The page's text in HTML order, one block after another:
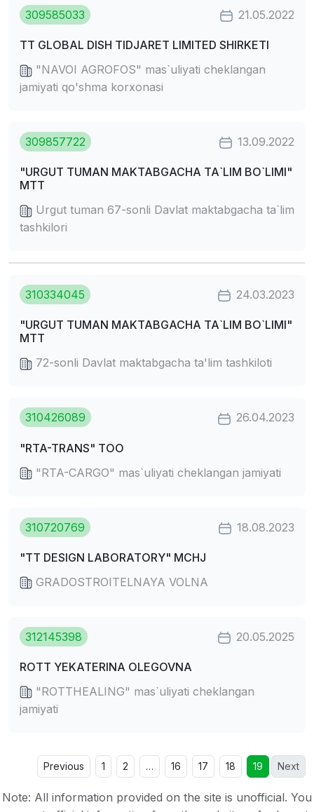
309585033 21.05.2022
TT GLOBAL DISH TIDJARET LIMITED SHIRKETI
"NAVOI AGROFOS" mas`uliyati cheklangan
jamiyati qo'shma korxonasi
309857722 13.09.2022
"URGUT TUMAN MAKTABGACHA TA`LIM BO`LIMI"
MTT
Urgut tuman 67-sonli Davlat maktabgacha ta`lim
tashkilori
310334045 24.03.2023
"URGUT TUMAN MAKTABGACHA TA`LIM BO`LIMI"
MTT
72-sonli Davlat maktabgacha ta'lim tashkiloti
310426089 26.04.2023
"RTA-TRANS" TOO
"RTA-CARGO" mas`uliyati cheklangan jamiyati
310720769 18.08.2023
"TT DESIGN LABORATORY" MCHJ
GRADOSTROITELNAYA VOLNA
312145398 20.05.2025
ROTT YEKATERINA OLEGOVNA
"ROTTHEALING" mas`uliyati cheklangan
jamiyati
Previous 1 2 … 16 17 18 19 Next
Note: All information provided on the site is unofficial. You